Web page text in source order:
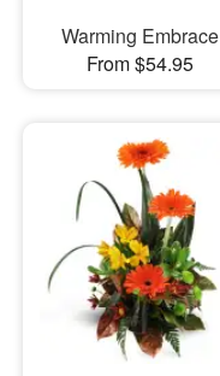
Warming Embrace
From $54.95